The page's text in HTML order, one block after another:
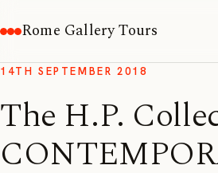
Rome Gallery Tours
14TH SEPTEMBER 2018
The H.P.